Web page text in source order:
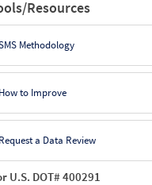
Resources
Methodology
to Improve
a Data Review
U.S. DOT# 400291